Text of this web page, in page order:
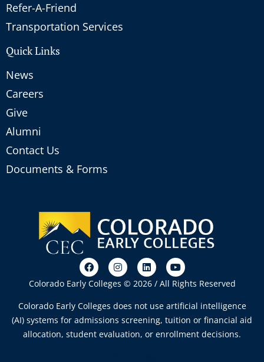
Refer-A-Friend
Transportation Services
Quick Links
News
Careers
Give
Alumni
Contact Us
Documents & Forms
Colorado Early Colleges © 2026 / All Rights Reserved
Colorado Early Colleges does not use artificial intelligence
(AI) systems for admissions screening, tuition or financial aid
allocation, student evaluation, or enrollment decisions.